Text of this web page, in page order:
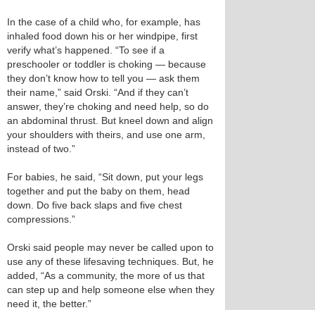
In the case of a child who, for example, has
inhaled food down his or her windpipe, first
verify what’s happened. “To see if a
preschooler or toddler is choking — because
they don’t know how to tell you — ask them
their name,” said Orski. “And if they can’t
answer, they’re choking and need help, so do
an abdominal thrust. But kneel down and align
your shoulders with theirs, and use one arm,
instead of two.”
For babies, he said, “Sit down, put your legs
together and put the baby on them, head
down. Do five back slaps and five chest
compressions.”
Orski said people may never be called upon to
use any of these lifesaving techniques. But, he
added, “As a community, the more of us that
can step up and help someone else when they
need it, the better.”